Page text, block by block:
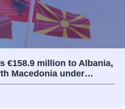
€158.9 million to Albania,
Macedonia under…